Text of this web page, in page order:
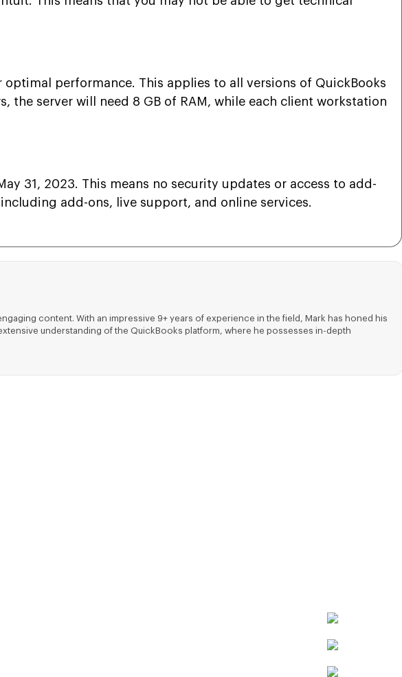
performance. This applies to all versions of QuickBooks
server will need 8 GB of RAM, while each client workstation
31, 2023. This means no security updates or access to add-
add-ons, live support, and online services.
content. With an impressive 9+ years of experience in the field, Mark has honed his
understanding of the QuickBooks platform, where he possesses in-depth